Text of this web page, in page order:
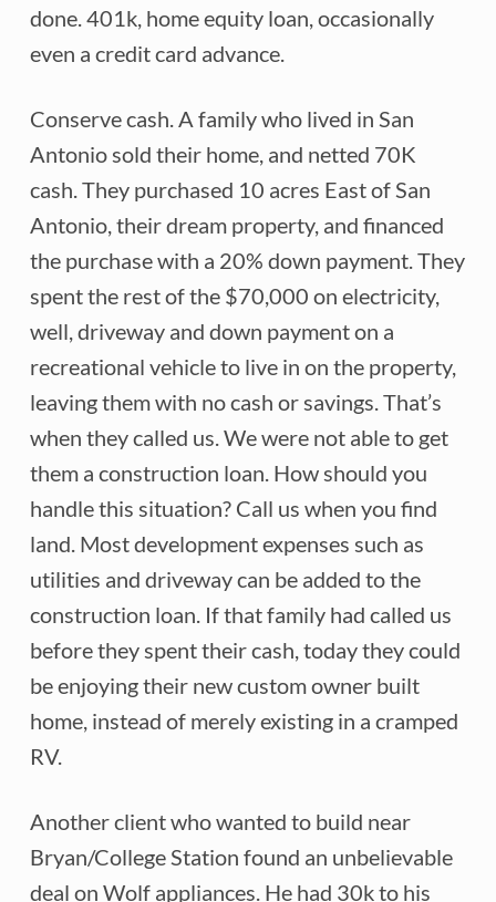
done. 401k, home equity loan, occasionally
even a credit card advance.
Conserve cash. A family who lived in San
Antonio sold their home, and netted 70K
cash. They purchased 10 acres East of San
Antonio, their dream property, and financed
the purchase with a 20% down payment. They
spent the rest of the $70,000 on electricity,
well, driveway and down payment on a
recreational vehicle to live in on the property,
leaving them with no cash or savings. That’s
when they called us. We were not able to get
them a construction loan. How should you
handle this situation? Call us when you find
land. Most development expenses such as
utilities and driveway can be added to the
construction loan. If that family had called us
before they spent their cash, today they could
be enjoying their new custom owner built
home, instead of merely existing in a cramped
RV.
Another client who wanted to build near
Bryan/College Station found an unbelievable
deal on Wolf appliances. He had 30k to his